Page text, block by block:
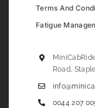
Terms And
Fatigue
Road,
0044 207